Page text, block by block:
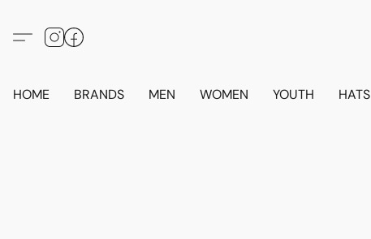
HOME BRANDS MEN WOMEN YOUTH HATS